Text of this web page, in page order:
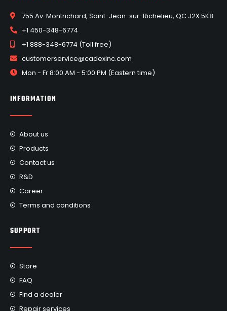
755 Av. Montrichard, Saint-Jean-sur-Richelieu, QC J2X 5K8
+1 450-348-6774
+1 888-348-6774 (Toll free)
customerservice@cadexinc.com
Mon - Fr 8:00 AM - 5:00 PM (Eastern time)
INFORMATION
About us
Products
Contact us
R&D
Career
Terms and conditions
SUPPORT
Store
FAQ
Find a dealer
Repair services